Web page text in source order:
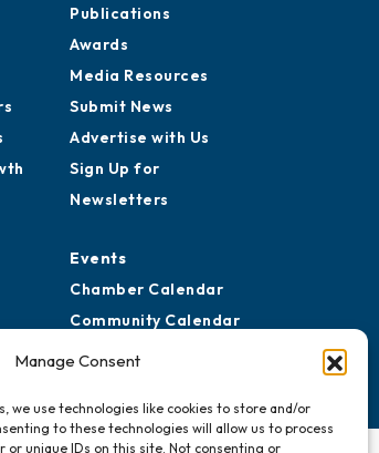
Manage Consent
we use technologies like cookies to store and/or
to these technologies will allow us to process
or unique IDs on this site. Not consenting or
Publications
Awards
Media Resources
Submit News
Advertise with Us
Sign Up for
Newsletters
Events
Chamber Calendar
Community Calendar
Submit Event